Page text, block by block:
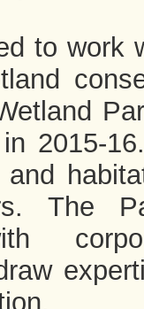
to work
2015-
The